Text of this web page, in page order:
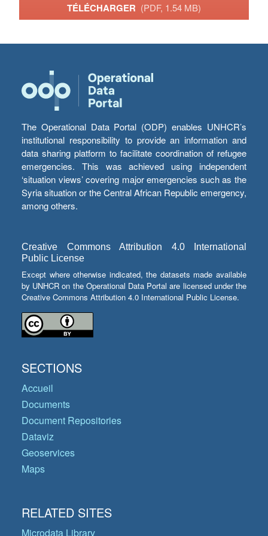
TÉLÉCHARGER (PDF, 1.54 MB)
The Operational Data Portal (ODP) enables UNHCR’s
institutional responsibility to provide an information and
data sharing platform to facilitate coordination of refugee
emergencies. This was achieved using independent
‘situation views’ covering major emergencies such as the
Syria situation or the Central African Republic emergency,
among others.
Creative Commons Attribution 4.0 International
Public License
Except where otherwise indicated, the datasets made available
by UNHCR on the Operational Data Portal are licensed under the
Creative Commons Attribution 4.0 International Public License.
SECTIONS
Accueil
Documents
Document Repositories
Dataviz
Geoservices
Maps
RELATED SITES
Microdata Library